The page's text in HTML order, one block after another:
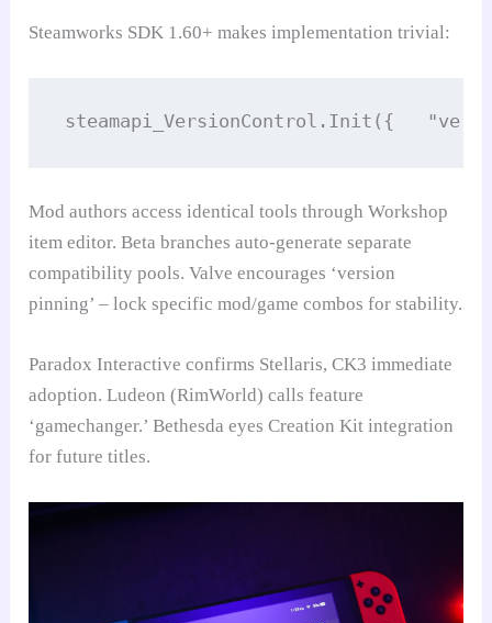
Steamworks SDK 1.60+ makes implementation trivial:
steamapi_VersionControl.Init({
Mod authors access identical tools through Workshop
item editor. Beta branches auto-generate separate
compatibility pools. Valve encourages ‘version
pinning’ – lock specific mod/game combos for stability.
Paradox Interactive confirms Stellaris, CK3 immediate
adoption. Ludeon (RimWorld) calls feature
‘gamechanger.’ Bethesda eyes Creation Kit integration
for future titles.